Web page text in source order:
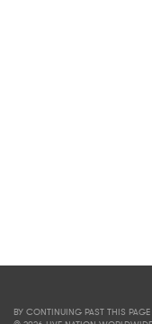
BY CONTINUING PAST THIS